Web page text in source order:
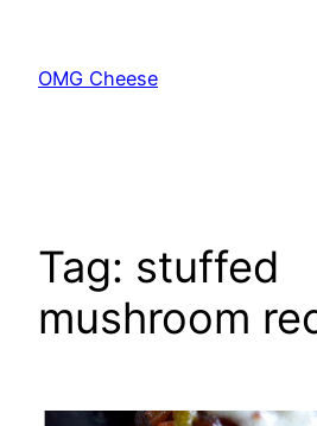
content
OMG Cheese
Tag: stuffed
mushroom